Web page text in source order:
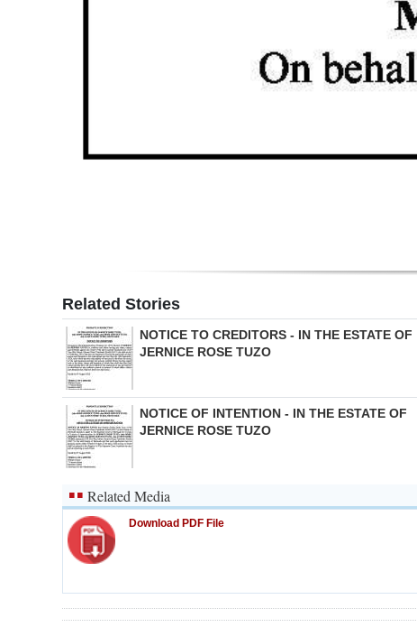
Related Stories
NOTICE TO CREDITORS - IN THE ESTATE OF
JERNICE ROSE TUZO
NOTICE OF INTENTION - IN THE ESTATE OF
JERNICE ROSE TUZO
Related Media
Download PDF File